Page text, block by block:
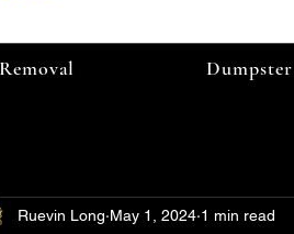
Ruevin Long May 1, 2024 1 min read